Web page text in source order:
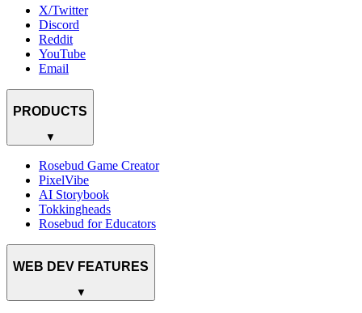
X/Twitter
Discord
Reddit
YouTube
Email
PRODUCTS
▼
Rosebud Game Creator
PixelVibe
AI Storybook
Tokkingheads
Rosebud for Educators
WEB DEV FEATURES
▼